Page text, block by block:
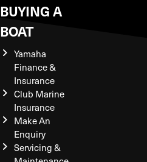
BUYING A
BOAT
Yamaha
Finance &
Insurance
Club Marine
Insurance
Make An
Enquiry
Servicing &